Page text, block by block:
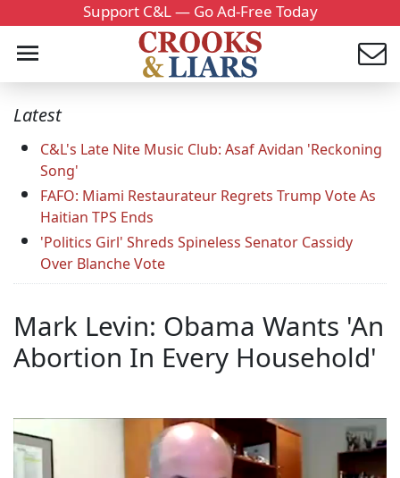
Support C&L — Go Ad-Free Today
Latest
C&L's Late Nite Music Club: Asaf Avidan 'Reckoning
Song'
FAFO: Miami Restaurateur Regrets Trump Vote As
Haitian TPS Ends
'Politics Girl' Shreds Spineless Senator Cassidy
Over Blanche Vote
Mark Levin: Obama Wants 'An
Abortion In Every Household'